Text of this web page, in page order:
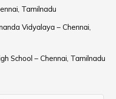
Tamilnadu
Vidyalaya – Chennai,
School – Chennai, Tamilnadu